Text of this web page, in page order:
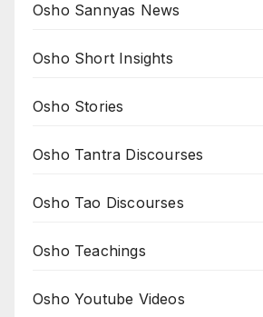
Osho Sannyas News
Osho Short Insights
Osho Stories
Osho Tantra Discourses
Osho Tao Discourses
Osho Teachings
Osho Youtube Videos